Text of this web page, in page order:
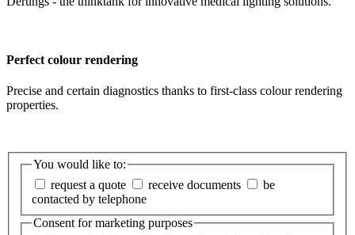
Perfect colour rendering
Precise and certain diagnostics thanks to first-class colour rendering
properties.
You would like to:
request a quote
receive documents
be
contacted by telephone
Consent for marketing purposes